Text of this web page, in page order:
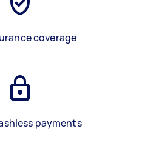
coverage
payments